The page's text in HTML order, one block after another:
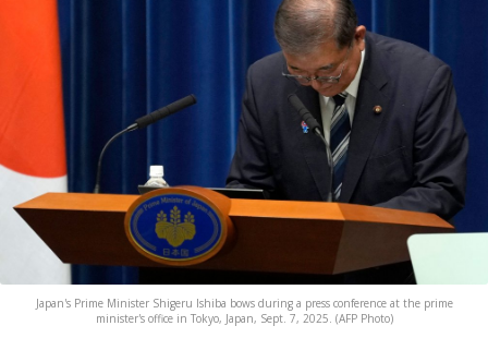
Japan's Prime Minister Shigeru Ishiba bows during a press conference at the prime
minister's office in Tokyo, Japan, Sept. 7, 2025. (AFP Photo)